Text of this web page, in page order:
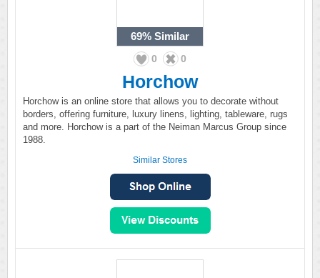
69% Similar
0 0
Horchow
Horchow is an online store that allows you to decorate without
borders, offering furniture, luxury linens, lighting, tableware, rugs
and more. Horchow is a part of the Neiman Marcus Group since
1988.
Similar Stores